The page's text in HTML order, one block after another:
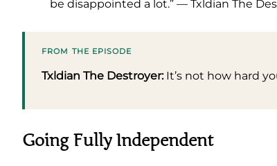
be disappointed a lot.” — Txldian The
FROM THE EPISODE
Txldian The Destroyer:It’s not how hard
Going Fully Independent